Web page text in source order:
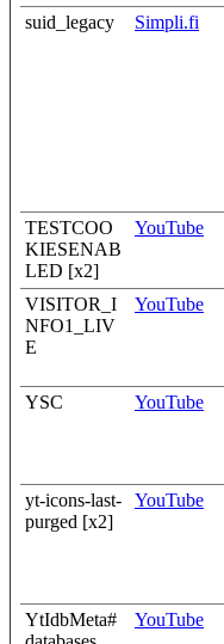
suid_legacy Simpli.fi
TESTCOO
KIESENAB
LED [x2]
YouTube
VISITOR_I
NFO1_LIV
E
YouTube
YSC YouTube
yt-icons-last-
purged [x2]
YouTube
YtIdbMeta#
YouTube